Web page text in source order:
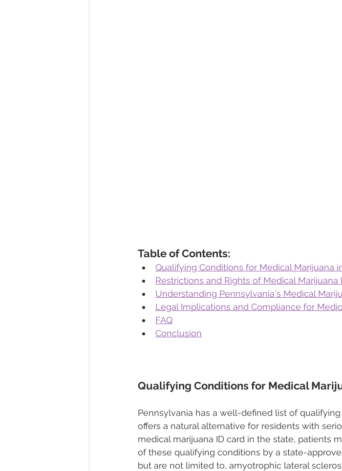
Table of Contents:
Qualifying Conditions for Medical Marijuana
Restrictions and Rights of Medical
Understanding Pennsylvania's Medical
Legal Implications and Compliance for
FAQ
Conclusion
Qualifying Conditions for Medical
Pennsylvania has a well-defined list of
offers a natural alternative for residents with
medical marijuana ID card in the state, patients
of these qualifying conditions by a state-
but are not limited to, amyotrophic lateral